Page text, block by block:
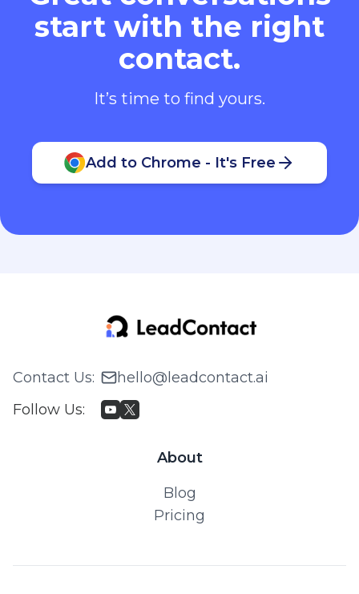
start with the right
contact.
It’s time to find yours.
Add to Chrome - It's Free
Contact Us:
hello@leadcontact.ai
Follow Us:
About
Blog
Pricing